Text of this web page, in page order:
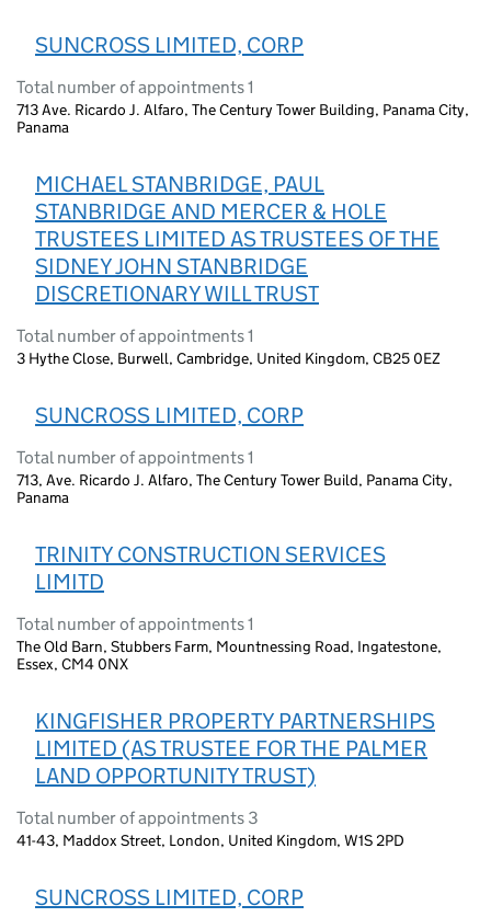
SUNCROSS LIMITED, CORP
Total number of appointments 1
713 Ave. Ricardo J. Alfaro, The Century Tower Building, Panama City,
Panama
MICHAEL STANBRIDGE, PAUL
STANBRIDGE AND MERCER & HOLE
TRUSTEES LIMITED AS TRUSTEES OF THE
SIDNEY JOHN STANBRIDGE
DISCRETIONARY WILL TRUST
Total number of appointments 1
3 Hythe Close, Burwell, Cambridge, United Kingdom, CB25 0EZ
SUNCROSS LIMITED, CORP
Total number of appointments 1
713, Ave. Ricardo J. Alfaro, The Century Tower Build, Panama City,
Panama
TRINITY CONSTRUCTION SERVICES
LIMITD
Total number of appointments 1
The Old Barn, Stubbers Farm, Mountnessing Road, Ingatestone,
Essex, CM4 0NX
KINGFISHER PROPERTY PARTNERSHIPS
LIMITED (AS TRUSTEE FOR THE PALMER
LAND OPPORTUNITY TRUST)
Total number of appointments 3
41-43, Maddox Street, London, United Kingdom, W1S 2PD
SUNCROSS LIMITED, CORP